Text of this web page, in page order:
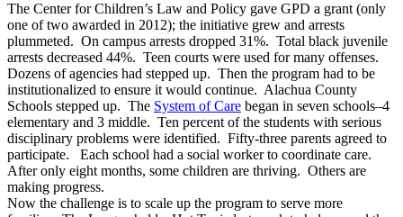
The Center for Children’s Law and Policy gave GPD a grant (only
one of two awarded in 2012); the initiative grew and arrests
plummeted. On campus arrests dropped 31%. Total black juvenile
arrests decreased 44%. Teen courts were used for many offenses.
Dozens of agencies had stepped up. Then the program had to be
institutionalized to ensure it would continue. Alachua County
Schools stepped up. The System of Care began in seven schools–4
elementary and 3 middle. Ten percent of the students with serious
disciplinary problems were identified. Fifty-three parents agreed to
participate. Each school had a social worker to coordinate care.
After only eight months, some children are thriving. Others are
making progress.
Now the challenge is to scale up the program to serve more